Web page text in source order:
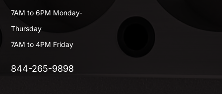
7AM to 6PM Monday-
Thursday
7AM to 4PM Friday
844-265-9898